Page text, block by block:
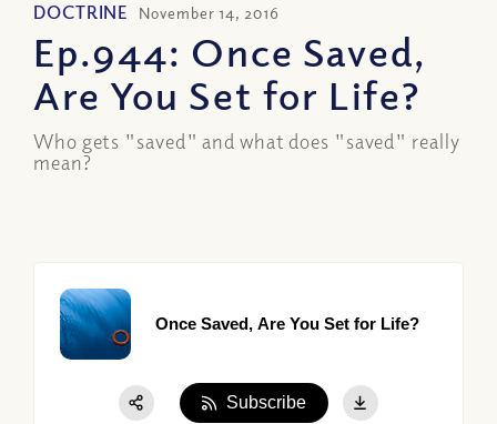
DOCTRINE November 14, 2016
Ep.944: Once Saved,
Are You Set for Life?
Who gets "saved" and what does "saved" really
mean?
Once Saved, Are You Set for Life?
Subscribe